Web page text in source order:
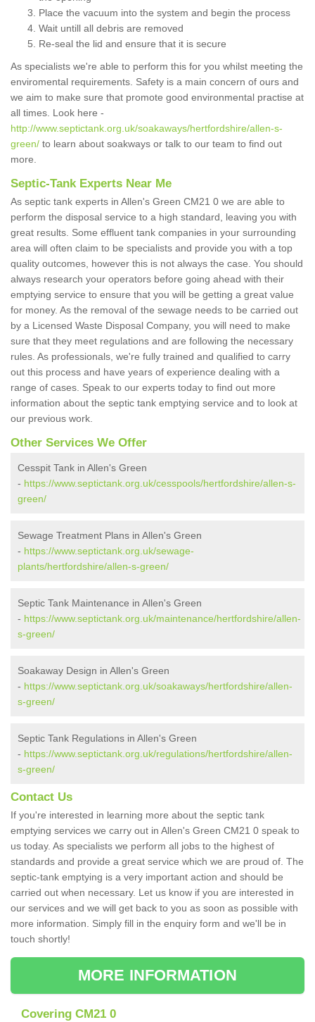
Place the vacuum into the system and begin the process
Wait untill all debris are removed
Re-seal the lid and ensure that it is secure
As specialists we're able to perform this for you whilst meeting the
enviromental requirements. Safety is a main concern of ours and
we aim to make sure that promote good environmental practise at
all times. Look here -
http://www.septictank.org.uk/soakaways/hertfordshire/allen-s-
green/ to learn about soakways or talk to our team to find out
more.
Septic-Tank Experts Near Me
As septic tank experts in Allen's Green CM21 0 we are able to
perform the disposal service to a high standard, leaving you with
great results. Some effluent tank companies in your surrounding
area will often claim to be specialists and provide you with a top
quality outcomes, however this is not always the case. You should
always research your operators before going ahead with their
emptying service to ensure that you will be getting a great value
for money. As the removal of the sewage needs to be carried out
by a Licensed Waste Disposal Company, you will need to make
sure that they meet regulations and are following the necessary
rules. As professionals, we're fully trained and qualified to carry
out this process and have years of experience dealing with a
range of cases. Speak to our experts today to find out more
information about the septic tank emptying service and to look at
our previous work.
Other Services We Offer
Cesspit Tank in Allen's Green
- https://www.septictank.org.uk/cesspools/hertfordshire/allen-s-
green/
Sewage Treatment Plans in Allen's Green
- https://www.septictank.org.uk/sewage-
plants/hertfordshire/allen-s-green/
Septic Tank Maintenance in Allen's Green
- https://www.septictank.org.uk/maintenance/hertfordshire/allen-
s-green/
Soakaway Design in Allen's Green
- https://www.septictank.org.uk/soakaways/hertfordshire/allen-
s-green/
Septic Tank Regulations in Allen's Green
- https://www.septictank.org.uk/regulations/hertfordshire/allen-
s-green/
Contact Us
If you're interested in learning more about the septic tank
emptying services we carry out in Allen's Green CM21 0 speak to
us today. As specialists we perform all jobs to the highest of
standards and provide a great service which we are proud of. The
septic-tank emptying is a very important action and should be
carried out when necessary. Let us know if you are interested in
our services and we will get back to you as soon as possible with
more information. Simply fill in the enquiry form and we'll be in
touch shortly!
MORE INFORMATION
Covering CM21 0